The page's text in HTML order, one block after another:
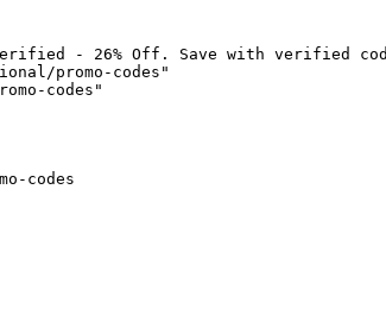
- 26% Off. Save with verified
promo-codes"
codes"
codes